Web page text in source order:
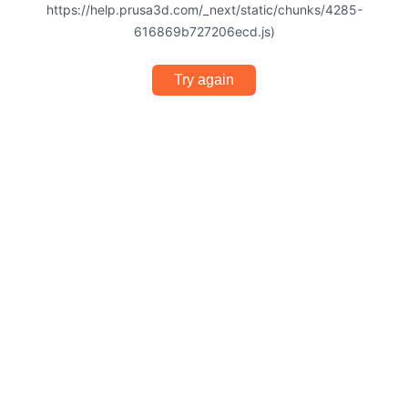
https://help.prusa3d.com/_next/static/chunks/4285-
616869b727206ecd.js)
Try again